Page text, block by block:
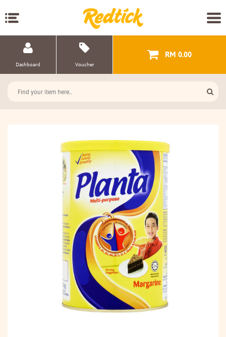
Dashboard Voucher
RM 0.00